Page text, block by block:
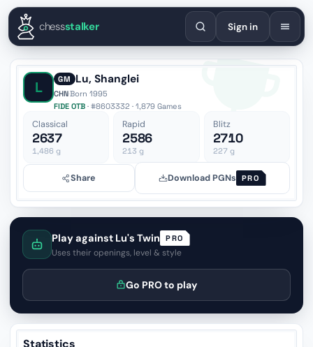
EnglishEspañolDeutschFrançaisPortuguêsРусский
chessstalker Sign in
L GM Lu, Shanglei
CHN·Born 1995
FIDE OTB · #8603332 · 1,879 Games
Classical
2637
1,486 g
Rapid
2586
213 g
Blitz
2710
227g
Share Download PGNs PRO
Play against Lu's Twin PRO
Uses their openings, level & style
Go PRO to play
Statistics